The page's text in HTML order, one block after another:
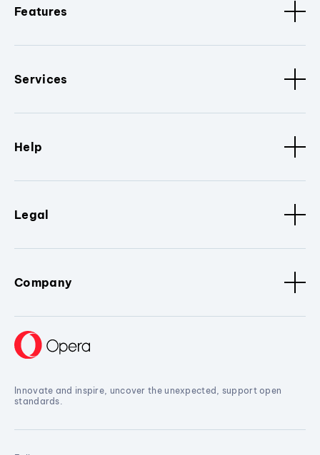
Features
Services
Help
Legal
Company
Innovate and inspire, uncover the unexpected, support open
standards.